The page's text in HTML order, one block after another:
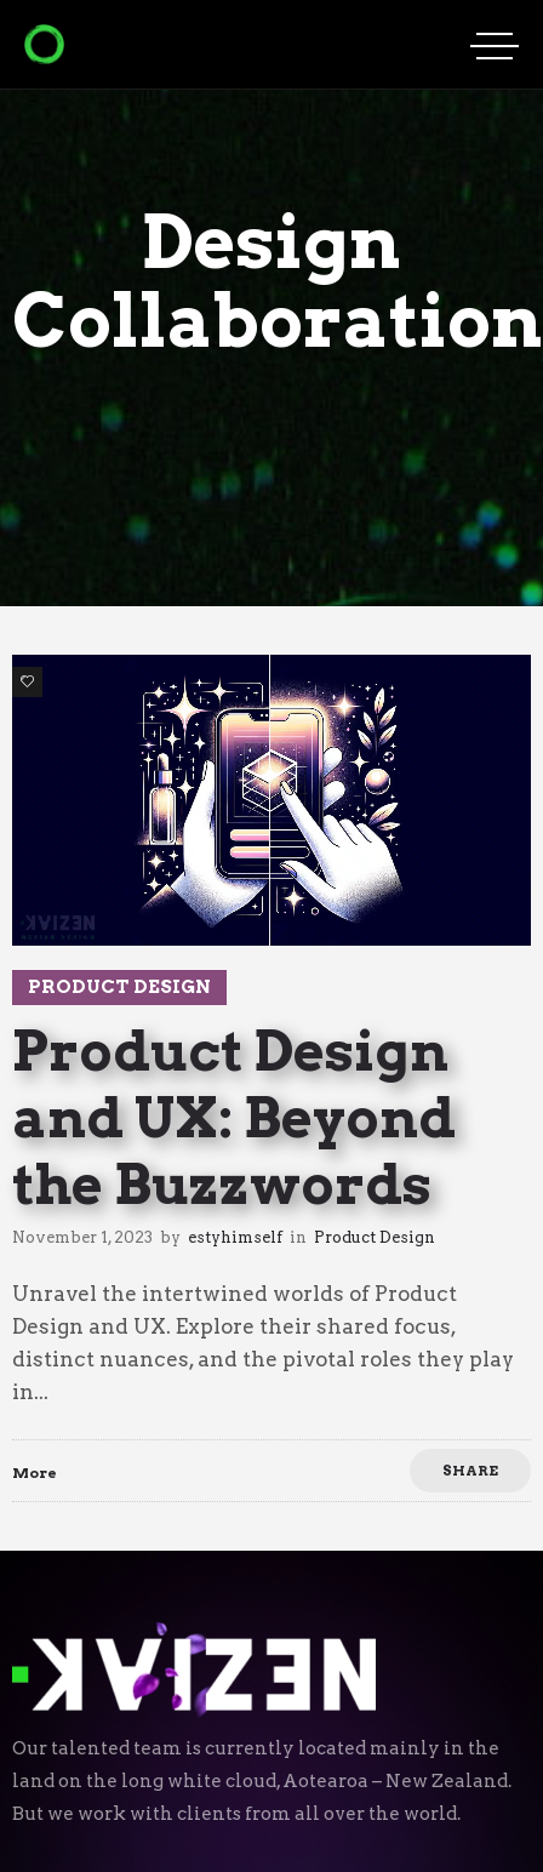
Design
Collaboration
4
PRODUCT DESIGN
Product Design
and UX: Beyond
the Buzzwords
November 1, 2023 by estyhimself in Product Design
Unravel the intertwined worlds of Product
Design and UX. Explore their shared focus,
distinct nuances, and the pivotal roles they play
in...
More SHARE
Our talented team is currently located mainly in the
land on the long white cloud, Aotearoa – New Zealand.
But we work with clients from all over the world.